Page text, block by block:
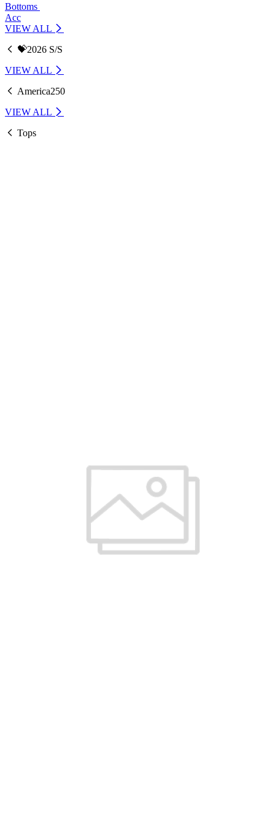
Bottoms
Acc
VIEW ALL
💝2026 S/S
VIEW ALL
America250
VIEW ALL
Tops